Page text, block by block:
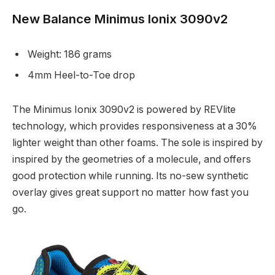
New Balance Minimus Ionix 3090v2
Weight: 186 grams
4mm Heel-to-Toe drop
The Minimus Ionix 3090v2 is powered by REVlite
technology, which provides responsiveness at a 30%
lighter weight than other foams. The sole is inspired by
inspired by the geometries of a molecule, and offers
good protection while running. Its no-sew synthetic
overlay gives great support no matter how fast you
go.